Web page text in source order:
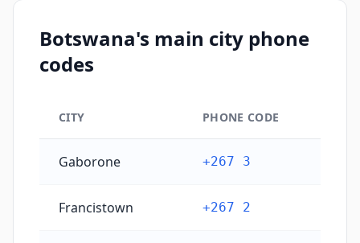
Botswana's main city phone
codes
CITY PHONE CODE
Gaborone +267 3
Francistown +267 2